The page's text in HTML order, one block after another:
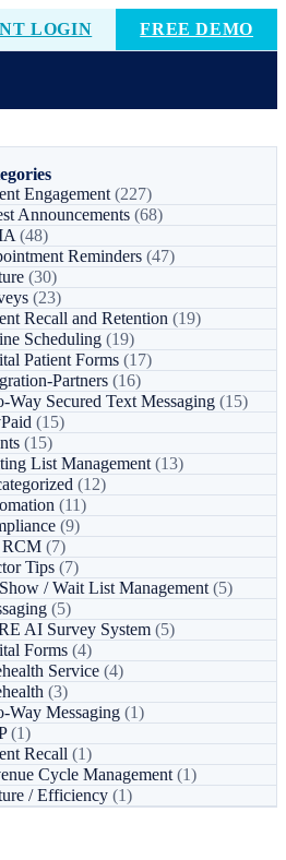
LOGIN
FREE DEMO
Engagement (227)
Announcements (68)
(48)
Reminders (47)
(30)
(23)
Recall and Retention (19)
Scheduling (19)
Patient Forms (17)
Partners (16)
Way Secured Text Messaging (15)
(15)
(15)
List Management (13)
(12)
(11)
(9)
(7)
Tips (7)
/ Wait List Management (5)
(5)
AI Survey System (5)
Forms (4)
Service (4)
(3)
Way Messaging (1)
(1)
Recall (1)
Cycle Management (1)
/ Efficiency (1)